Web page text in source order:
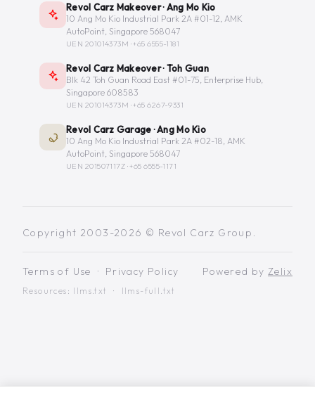
Revol Carz Makeover · Ang Mo Kio
10 Ang Mo Kio Industrial Park 2A #01-12, AMK
AutoPoint, Singapore 568047
UEN 201014373M ·+65 6555-1181
Revol Carz Makeover · Toh Guan
Blk 42 Toh Guan Road East #01-75, Enterprise Hub,
Singapore 608583
UEN 201014373M ·+65 6267-9331
Revol Carz Garage · Ang Mo Kio
10 Ang Mo Kio Industrial Park 2A #02-18, AMK
AutoPoint, Singapore 568047
UEN 201507117Z ·+65 6555-1171
Copyright 2003-2026 © Revol Carz Group.
Terms of Use · Privacy Policy
Resources: llms.txt · llms-full.txt
Powered by Zelix